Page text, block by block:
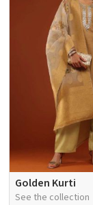
Golden Kurti
See the collection